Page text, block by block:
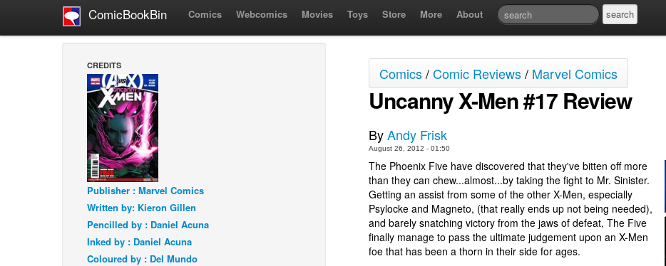
ComicBookBin Comics Webcomics Movies Toys Store More About
CREDITS
Publisher : Marvel Comics
Written by: Kieron Gillen
Pencilled by : Daniel Acuna
Inked by : Daniel Acuna
Coloured by : Del Mundo
Comics/Comic Reviews/ Marvel Comics
Uncanny X-Men #17 Review
ByAndy Frisk
August 26, 2012 - 01:50
The Phoenix Five have discovered that they've bitten off more
than they can chew...almost...by taking the fight to Mr. Sinister.
Getting an assist from some of the other X-Men, especially
Psylocke and Magneto, (that really ends up not being needed),
and barely snatching victory from the jaws of defeat, The Five
finally manage to pass the ultimate judgement upon an X-Men
foe that has been a thorn in their side for ages.